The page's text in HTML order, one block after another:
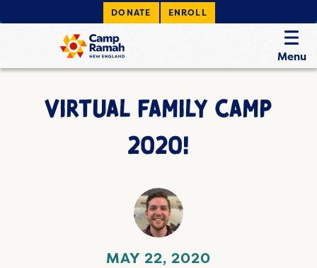
DONATE ENROLL
Menu
VIRTUAL FAMILY CAMP
2020!
MAY 22, 2020